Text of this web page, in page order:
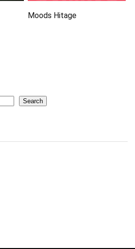
Moods Hitage
Search